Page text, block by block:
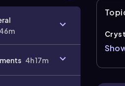
4h 17m
the x